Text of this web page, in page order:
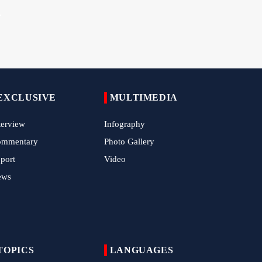
Commemoration of Iran's Martyred Leader
Araghchi Discusses Regional Security With
Saudi, Pakistani and Iraqi Officials
Zakzaky Rejects Trump’s Gaza Proposal,
MULTIMEDIA
Infography
Photo Gallery
Video
LANGUAGES